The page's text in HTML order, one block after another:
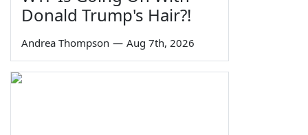
Donald Trump's Hair?!
Andrea Thompson — Aug 7th, 2026